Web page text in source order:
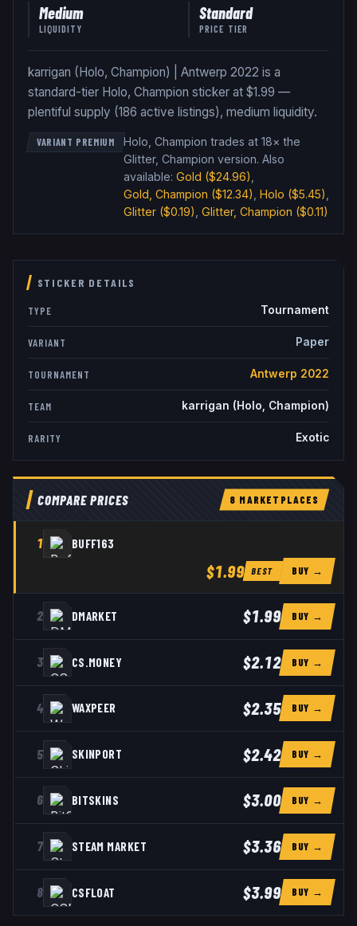
Medium
LIQUIDITY
Standard
PRICE TIER
karrigan (Holo, Champion) | Antwerp 2022 is a
standard-tier Holo, Champion sticker at $1.99 —
plentiful supply (186 active listings), medium liquidity.
VARIANT PREMIUM
Holo, Champion trades at 18× the
Glitter, Champion version. Also
available: Gold ($24.96)
Gold, Champion ($12.34) Holo ($5.45)
Glitter($0.19) Glitter, Champion ($0.11)
STICKER DETAILS
TYPE Tournament
VARIANT Paper
TOURNAMENT Antwerp 2022
TEAM karrigan (Holo, Champion)
RARITY Exotic
COMPARE PRICES 8 MARKETPLACES
1 BUFF163
$1.99 BEST BUY →
2 DMARKET $1.99 BUY →
3 CS.MONEY $2.12 BUY →
4 WAXPEER $2.35 BUY →
5 SKINPORT $2.42 BUY →
6 BITSKINS $3.00 BUY →
7 STEAM MARKET $3.36 BUY →
8 CSFLOAT $3.99 BUY →